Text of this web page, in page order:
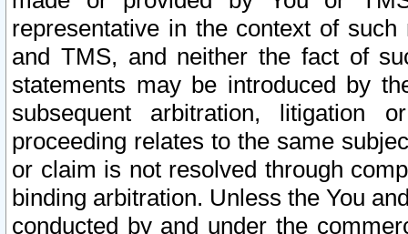
representative in the context of
and TMS, and neither the fact of
statements may be introduced by
subsequent arbitration, litigation
proceeding relates to the same
or claim is not resolved through
binding arbitration. Unless the You
conducted by and under the